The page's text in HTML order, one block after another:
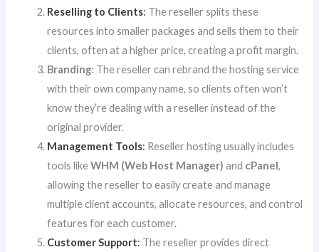
Reselling to Clients: The reseller splits these
resources into smaller packages and sells them to their
clients, often at a higher price, creating a profit margin.
Branding: The reseller can rebrand the hosting service
with their own company name, so clients often won’t
know they’re dealing with a reseller instead of the
original provider.
Management Tools: Reseller hosting usually includes
tools likeWHM (Web Host Manager) and cPanel,
allowing the reseller to easily create and manage
multiple client accounts, allocate resources, and control
features for each customer.
Customer Support: The reseller provides direct